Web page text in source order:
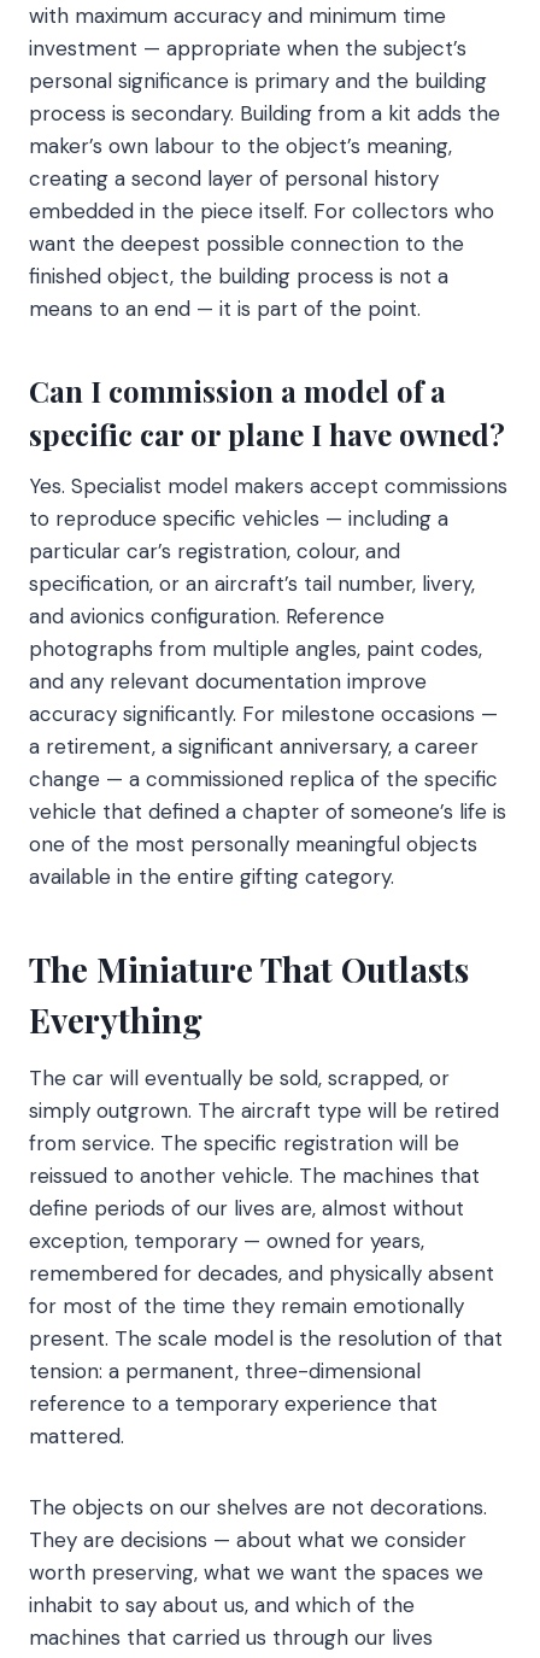
with maximum accuracy and minimum time
investment — appropriate when the subject’s
personal significance is primary and the building
process is secondary. Building from a kit adds the
maker’s own labour to the object’s meaning,
creating a second layer of personal history
embedded in the piece itself. For collectors who
want the deepest possible connection to the
finished object, the building process is not a
means to an end — it is part of the point.
Can I commission a model of a
specific car or plane I have owned?
Yes. Specialist model makers accept commissions
to reproduce specific vehicles — including a
particular car’s registration, colour, and
specification, or an aircraft’s tail number, livery,
and avionics configuration. Reference
photographs from multiple angles, paint codes,
and any relevant documentation improve
accuracy significantly. For milestone occasions —
a retirement, a significant anniversary, a career
change — a commissioned replica of the specific
vehicle that defined a chapter of someone’s life is
one of the most personally meaningful objects
available in the entire gifting category.
The Miniature That Outlasts
Everything
The car will eventually be sold, scrapped, or
simply outgrown. The aircraft type will be retired
from service. The specific registration will be
reissued to another vehicle. The machines that
define periods of our lives are, almost without
exception, temporary — owned for years,
remembered for decades, and physically absent
for most of the time they remain emotionally
present. The scale model is the resolution of that
tension: a permanent, three-dimensional
reference to a temporary experience that
mattered.
The objects on our shelves are not decorations.
They are decisions — about what we consider
worth preserving, what we want the spaces we
inhabit to say about us, and which of the
machines that carried us through our lives